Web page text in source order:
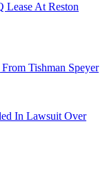
Lease At Reston
Tishman Speyer
In Lawsuit Over